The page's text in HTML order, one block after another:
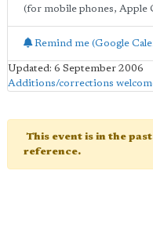
(for mobile phones, Apple
Remind me (Google
Updated: 6 September 2006
Additions/corrections
This event is in the
reference.